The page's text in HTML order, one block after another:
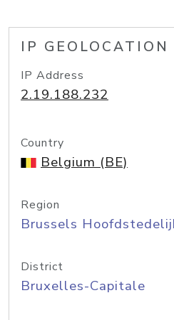
IP GEOLOCATION
IP Address
2.19.188.232
Country
Belgium (BE)
Region
Brussels
District
Bruxelles-Capitale